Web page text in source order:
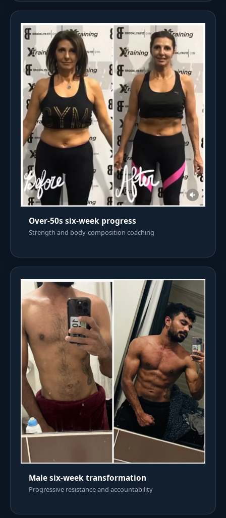
Over-50s six-week progress
Strength and body-composition coaching
Male six-week transformation
Progressive resistance and accountability